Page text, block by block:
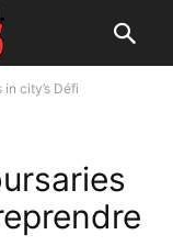
city’s Défi